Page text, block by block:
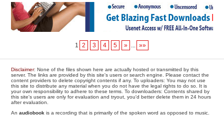
1 2 3 4 5 » ... »»
Disclaimer: None of the files shown here are actually hosted or transmitted by this
server. The links are provided by this site's users or search engine. Please contact the
content providers to delete copyright contents if any. To uploaders: You may not use
this site to distribute any material when you do not have the legal rights to do so. It is
your own responsibility to adhere to these terms. To downloaders: Contents shared by
this site's users are only for evaluation and tryout, you'd better delete them in 24 hours
after evaluation.
Anaudiobook is a recording that is primarily of the spoken word as opposed to music.